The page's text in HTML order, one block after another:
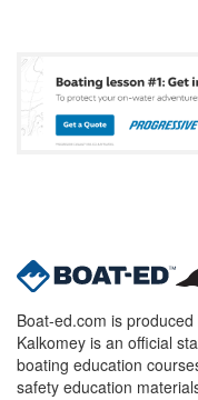
Boat-ed.com is
Kalkomey is an official
boating education
safety education